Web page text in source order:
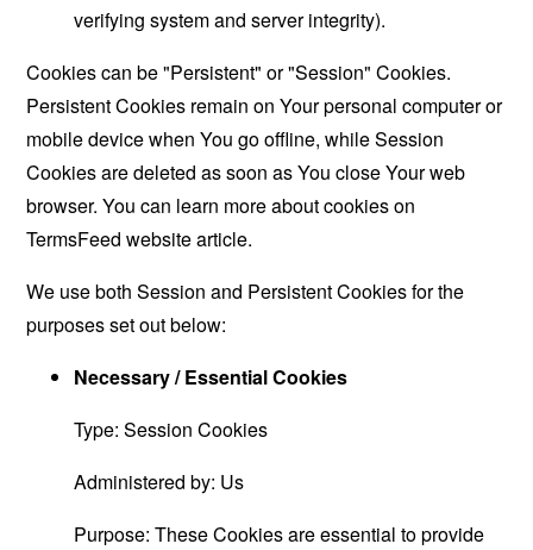
verifying system and server integrity).
Cookies can be "Persistent" or "Session" Cookies.
Persistent Cookies remain on Your personal computer or
mobile device when You go offline, while Session
Cookies are deleted as soon as You close Your web
browser. You can learn more about cookies on
TermsFeed websitearticle.
We use both Session and Persistent Cookies for the
purposes set out below:
Necessary / Essential Cookies
Type: Session Cookies
Administered by: Us
Purpose: These Cookies are essential to provide